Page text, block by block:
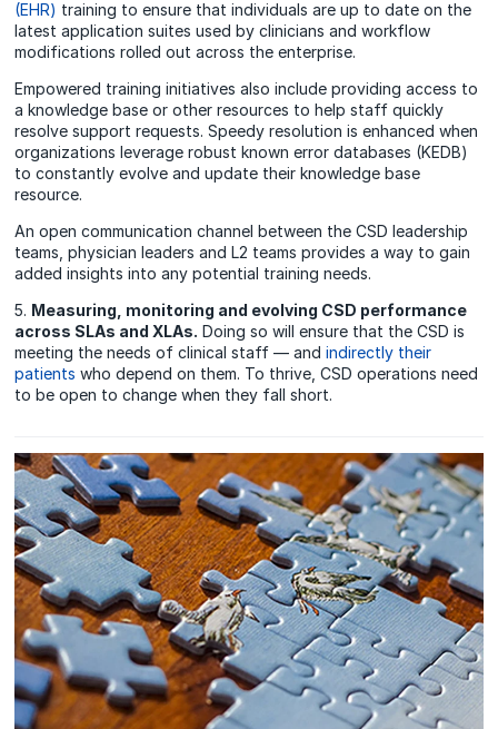
(EHR) training to ensure that individuals are up to date on the
latest application suites used by clinicians and workflow
modifications rolled out across the enterprise.
Empowered training initiatives also include providing access to
a knowledge base or other resources to help staff quickly
resolve support requests. Speedy resolution is enhanced when
organizations leverage robust known error databases (KEDB)
to constantly evolve and update their knowledge base
resource.
An open communication channel between the CSD leadership
teams, physician leaders and L2 teams provides a way to gain
added insights into any potential training needs.
5. Measuring, monitoring and evolving CSD performance
across SLAs and XLAs. Doing so will ensure that the CSD is
meeting the needs of clinical staff — andindirectly their
patients who depend on them. To thrive, CSD operations need
to be open to change when they fall short.